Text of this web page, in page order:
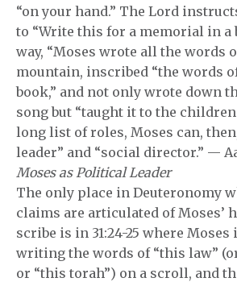
“on your hand.” The Lord
to “Write this for a memorial in a
way, “Moses wrote all the words
mountain, inscribed “the words
book,” and not only wrote down
song but “taught it to the
long list of roles, Moses can,
leader” and “social director.” —
Moses as Political Leader
The only place in Deuteronomy
claims are articulated of Moses’
scribe is in 31:24-25 where
writing the words of “this law”
or “this torah”) on a scroll, and